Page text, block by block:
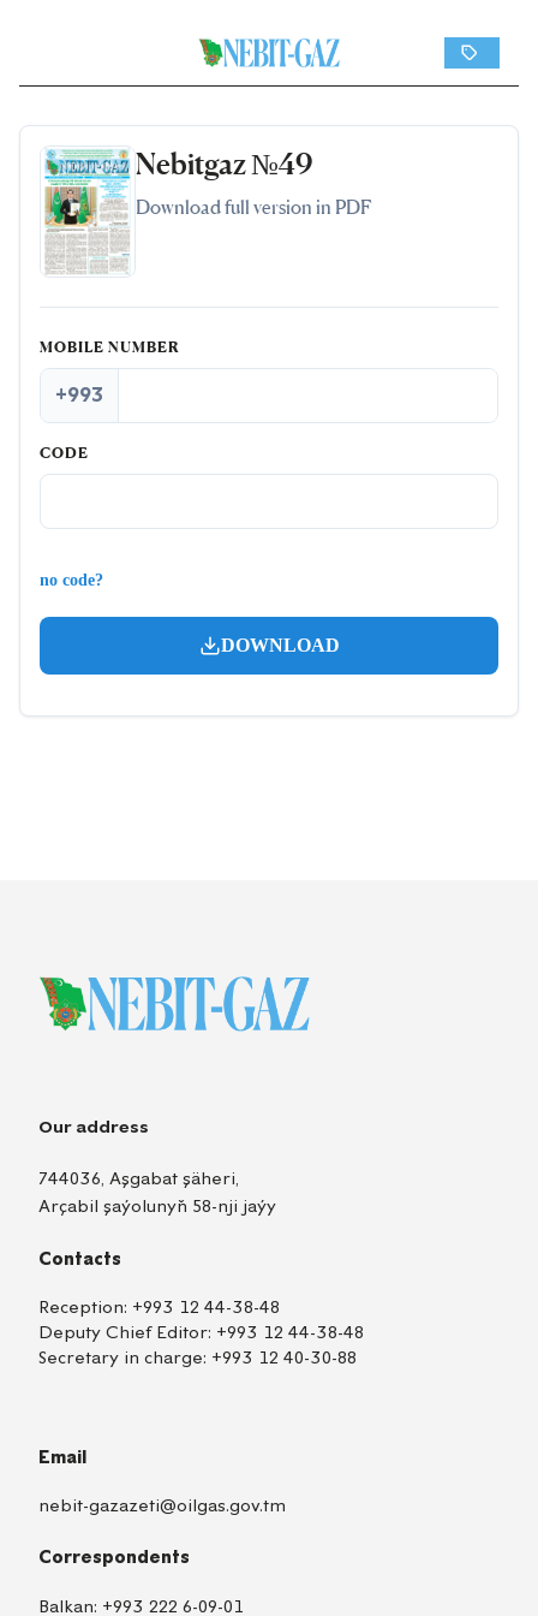
Nebitgaz №49
Download full version in PDF
MOBILE NUMBER
+993
CODE
no code?
DOWNLOAD
Our address
744036, Aşgabat şäheri,
Arçabil şaýolunyň 58-nji jaýy
Contacts
Reception: +993 12 44-38-48
Deputy Chief Editor: +993 12 44-38-48
Secretary in charge: +993 12 40-30-88
Email
nebit-gazazeti@oilgas.gov.tm
Correspondents
Balkan: +993 222 6-09-01